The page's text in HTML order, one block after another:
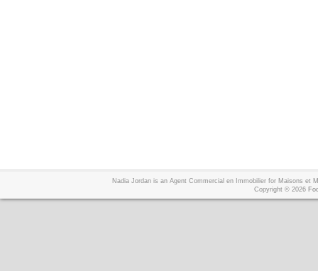
Nadia Jordan is an Agent Commercial en Immobilier for Maisons et
Copyright © 2026